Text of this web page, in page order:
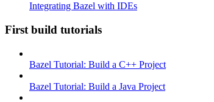
Integrating Bazel with IDEs
First build tutorials
Bazel Tutorial: Build a C++ Project
Bazel Tutorial: Build a Java Project